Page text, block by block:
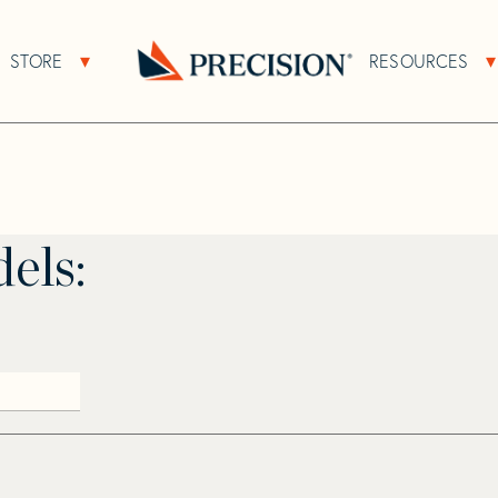
About Sub Navigation
STORE Open Store Sub Navigation RESOURCES